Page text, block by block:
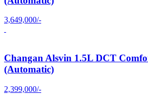
3,649,000/-
Changan Alsvin 1.5L DCT
(Automatic)
2,399,000/-